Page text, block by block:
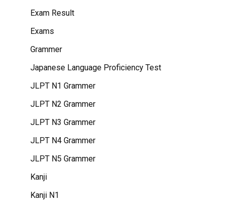
Exam Result
Exams
Grammer
Japanese Language Proficiency Test
JLPT N1 Grammer
JLPT N2 Grammer
JLPT N3 Grammer
JLPT N4 Grammer
JLPT N5 Grammer
Kanji
Kanji N1